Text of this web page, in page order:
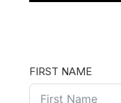
FIRST NAME